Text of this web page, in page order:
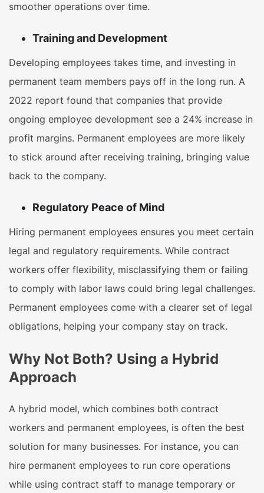
smoother operations over time.
Training and Development
Developing employees takes time, and investing in
permanent team members pays off in the long run. A
2022 report found that companies that provide
ongoing employee development see a 24% increase in
profit margins. Permanent employees are more likely
to stick around after receiving training, bringing value
back to the company.
Regulatory Peace of Mind
Hiring permanent employees ensures you meet certain
legal and regulatory requirements. While contract
workers offer flexibility, misclassifying them or failing
to comply with labor laws could bring legal challenges.
Permanent employees come with a clearer set of legal
obligations, helping your company stay on track.
Why Not Both? Using a Hybrid
Approach
A hybrid model, which combines both contract
workers and permanent employees, is often the best
solution for many businesses. For instance, you can
hire permanent employees to run core operations
while using contract staff to manage temporary or